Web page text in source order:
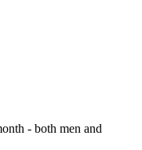
- both men and